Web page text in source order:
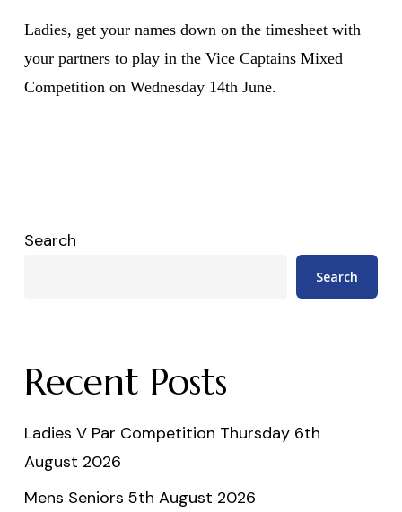
Ladies, get your names down on the timesheet with
your partners to play in the Vice Captains Mixed
Competition on Wednesday 14th June.
Search
Search
Recent Posts
Ladies V Par Competition Thursday 6th
August 2026
Mens Seniors 5th August 2026